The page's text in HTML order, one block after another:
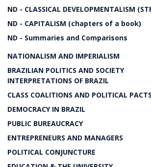
ND - CLASSICAL DEVELOPMENTALISM
ND - CAPITALISM (chapters of a book)
ND - Summaries and Comparisons
NATIONALISM AND IMPERIALISM
BRAZILIAN POLITICS AND SOCIETY
INTERPRETATIONS OF BRAZIL
CLASS COALITIONS AND POLITICAL PACTS
DEMOCRACY IN BRAZIL
PUBLIC BUREAUCRACY
ENTREPRENEURS AND MANAGERS
POLITICAL CONJUNCTURE